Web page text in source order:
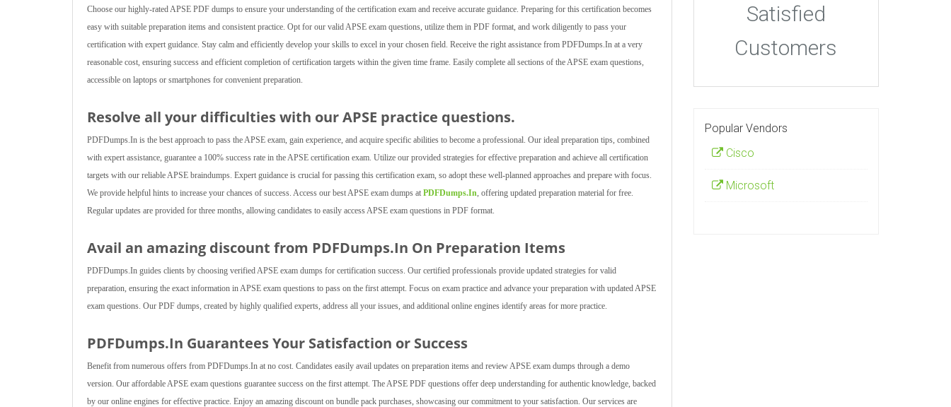
Choose our highly-rated APSE PDF dumps to ensure your understanding of the certification exam and receive accurate guidance. Preparing for this certification becomes
easy with suitable preparation items and consistent practice. Opt for our valid APSE exam questions, utilize them in PDF format, and work diligently to pass your
certification with expert guidance. Stay calm and efficiently develop your skills to excel in your chosen field. Receive the right assistance from PDFDumps.In at a very
reasonable cost, ensuring success and efficient completion of certification targets within the given time frame. Easily complete all sections of the APSE exam questions,
accessible on laptops or smartphones for convenient preparation.
Resolve all your difficulties with our APSE practice questions.
PDFDumps.In is the best approach to pass the APSE exam, gain experience, and acquire specific abilities to become a professional. Our ideal preparation tips, combined
with expert assistance, guarantee a 100% success rate in the APSE certification exam. Utilize our provided strategies for effective preparation and achieve all certification
targets with our reliable APSE braindumps. Expert guidance is crucial for passing this certification exam, so adopt these well-planned approaches and prepare with focus.
We provide helpful hints to increase your chances of success. Access our best APSE exam dumps at PDFDumps.In, offering updated preparation material for free.
Regular updates are provided for three months, allowing candidates to easily access APSE exam questions in PDF format.
Avail an amazing discount from PDFDumps.In On Preparation Items
PDFDumps.In guides clients by choosing verified APSE exam dumps for certification success. Our certified professionals provide updated strategies for valid
preparation, ensuring the exact information in APSE exam questions to pass on the first attempt. Focus on exam practice and advance your preparation with updated APSE
exam questions. Our PDF dumps, created by highly qualified experts, address all your issues, and additional online engines identify areas for more practice.
PDFDumps.In Guarantees Your Satisfaction or Success
Benefit from numerous offers from PDFDumps.In at no cost. Candidates easily avail updates on preparation items and review APSE exam dumps through a demo
version. Our affordable APSE exam questions guarantee success on the first attempt. The APSE PDF questions offer deep understanding for authentic knowledge, backed
by our online engines for effective practice. Enjoy an amazing discount on bundle pack purchases, showcasing our commitment to your satisfaction. Our services are
Satisfied
Customers
Popular Vendors
Cisco
Microsoft